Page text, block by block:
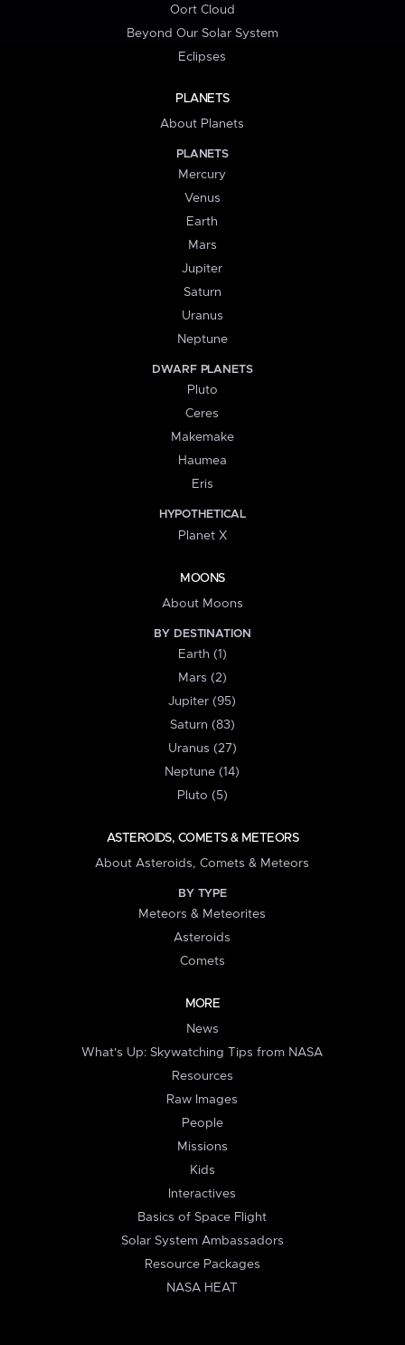
Oort Cloud
Beyond Our Solar System
Eclipses
PLANETS
About Planets
PLANETS
Mercury
Venus
Earth
Mars
Jupiter
Saturn
Uranus
Neptune
DWARF PLANETS
Pluto
Ceres
Makemake
Haumea
Eris
HYPOTHETICAL
Planet X
MOONS
About Moons
BY DESTINATION
Earth (1)
Mars (2)
Jupiter (95)
Saturn (83)
Uranus (27)
Neptune (14)
Pluto (5)
ASTEROIDS, COMETS & METEORS
About Asteroids, Comets & Meteors
BY TYPE
Meteors & Meteorites
Asteroids
Comets
MORE
News
What's Up: Skywatching Tips from NASA
Resources
Raw Images
People
Missions
Kids
Interactives
Basics of Space Flight
Solar System Ambassadors
Resource Packages
NASA HEAT